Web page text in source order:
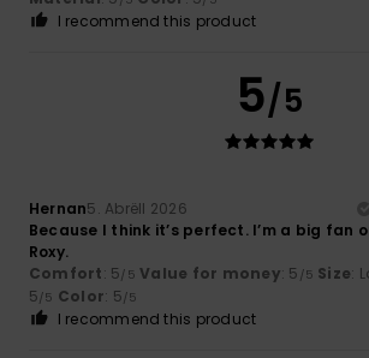
I recommend this product
5/5
Hernan5. Abrëll 2026
Because I think it’s perfect. I’m a big fan
Roxy.
Comfort: 5/5 Value for money: 5 /5 Size:
5/5 Color: 5/5
I recommend this product